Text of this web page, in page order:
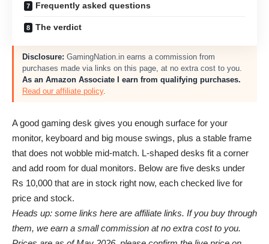
Frequently asked questions
The verdict
Disclosure: GamingNation.in earns a commission from
purchases made via links on this page, at no extra cost to you.
As an Amazon Associate I earn from qualifying purchases.
Read our affiliate policy.
A good gaming desk gives you enough surface for your
monitor, keyboard and big mouse swings, plus a stable frame
that does not wobble mid-match. L-shaped desks fit a corner
and add room for dual monitors. Below are five desks under
Rs 10,000 that are in stock right now, each checked live for
price and stock.
Heads up: some links here are affiliate links. If you buy through
them, we earn a small commission at no extra cost to you.